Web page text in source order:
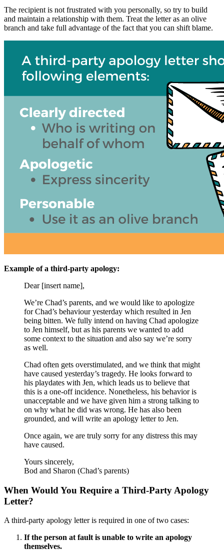
The recipient is not frustrated with you personally, so try to build
and maintain a relationship with them. Treat the letter as an olive
branch and take full advantage of the fact that you can shift blame.
Example of a third-party apology:
Dear [insert name],
We’re Chad’s parents, and we would like to apologize
for Chad’s behaviour yesterday which resulted in Jen
being bitten. We fully intend on having Chad apologize
to Jen himself, but as his parents we wanted to add
some context to the situation and also say we’re sorry
as well.
Chad often gets overstimulated, and we think that might
have caused yesterday’s tragedy. He looks forward to
his playdates with Jen, which leads us to believe that
this is a one-off incidence. Nonetheless, his behavior is
unacceptable and we have given him a strong talking to
on why what he did was wrong. He has also been
grounded, and will write an apology letter to Jen.
Once again, we are truly sorry for any distress this may
have caused.
Yours sincerely,
Bod and Sharon (Chad’s parents)
When Would You Require a Third-Party Apology
Letter?
A third-party apology letter is required in one of two cases:
If the person at fault is unable to write an apology
themselves.